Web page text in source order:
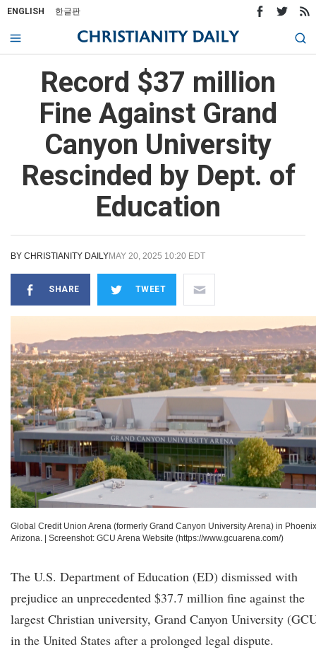
ENGLISH 한글판
Record $37 million
Fine Against Grand
Canyon University
Rescinded by Dept. of
Education
BY CHRISTIANITY DAILYMAY 20, 2025 10:20 EDT
SHARE TWEET
Global Credit Union Arena (formerly Grand Canyon University Arena) in
Arizona.
Screenshot: GCU Arena Website (https://www.gcuarena.com/)
The U.S. Department of Education (ED) dismissed with
prejudice an unprecedented $37.7 million fine against the
largest Christian university, Grand Canyon University
in the United States after a prolonged legal dispute.